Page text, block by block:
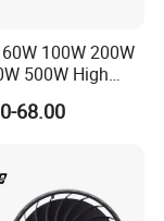
100W 200W
500W High
Adjustable IP65
Warehouse
Light
68.00